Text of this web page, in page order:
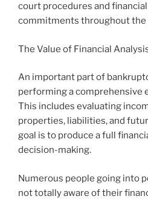
court procedures and
commitments throughout the
The Value of Financial
An important part of
performing a comprehensive
This includes evaluating
properties, liabilities, and
goal is to produce a full
decision-making.
Numerous people going into
not totally aware of their